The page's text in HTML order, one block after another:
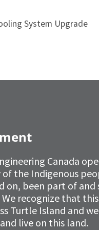
System Upgrade
Canada
the Indigenous
on, been part of and
recognize that
Turtle Island and
live on this land.